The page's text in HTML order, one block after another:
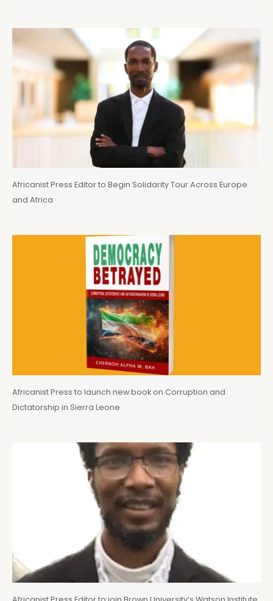
Africanist Press Editor to Begin Solidarity Tour Across Europe
and Africa
Africanist Press to launch new book on Corruption and
Dictatorship in Sierra Leone